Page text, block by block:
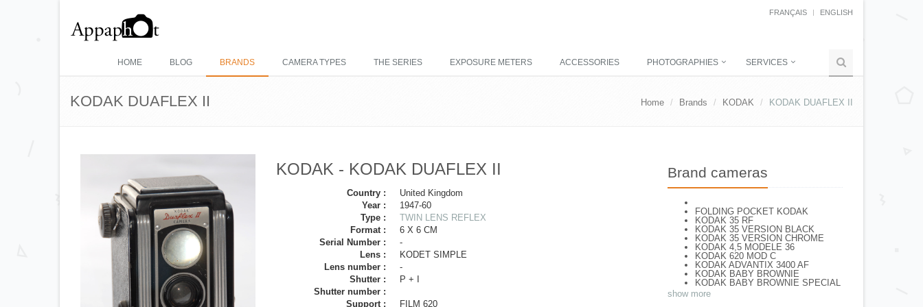
FRANÇAIS ENGLISH
HOME BLOG BRANDS CAMERA TYPES THE SERIES EXPOSURE METERS ACCESSORIES PHOTOGRAPHIES SERVICES
KODAK DUAFLEX II Home Brands KODAK KODAK DUAFLEX II
KODAK - KODAK DUAFLEX II
Country :
United Kingdom
Year :
1947-60
Type :
TWIN LENS REFLEX
Format :
6 X 6 CM
Serial Number :
-
Lens :
KODET SIMPLE
Lens number :
-
Shutter :
P + I
Shutter number :
Support :
FILM 620
Brand cameras
FOLDING POCKET KODAK
KODAK 35 RF
KODAK 35 VERSION BLACK
KODAK 35 VERSION CHROME
KODAK 4,5 MODELE 36
KODAK 620 MOD C
KODAK ADVANTIX 3400 AF
KODAK BABY BROWNIE
KODAK BABY BROWNIE SPECIAL
KODAK BANTAM F8
show more